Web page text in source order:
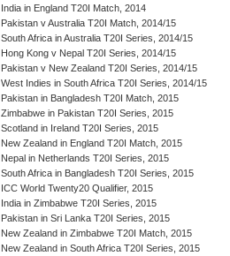
India in England T20I Match, 2014
Pakistan v Australia T20I Match, 2014/15
South Africa in Australia T20I Series, 2014/15
Hong Kong v Nepal T20I Series, 2014/15
Pakistan v New Zealand T20I Series, 2014/15
West Indies in South Africa T20I Series, 2014/15
Pakistan in Bangladesh T20I Match, 2015
Zimbabwe in Pakistan T20I Series, 2015
Scotland in Ireland T20I Series, 2015
New Zealand in England T20I Match, 2015
Nepal in Netherlands T20I Series, 2015
South Africa in Bangladesh T20I Series, 2015
ICC World Twenty20 Qualifier, 2015
India in Zimbabwe T20I Series, 2015
Pakistan in Sri Lanka T20I Series, 2015
New Zealand in Zimbabwe T20I Match, 2015
New Zealand in South Africa T20I Series, 2015